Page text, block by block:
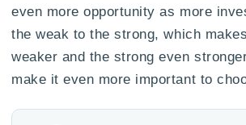
even more opportunity as more
the weak to the strong, which
weaker and the strong even
make it even more important to